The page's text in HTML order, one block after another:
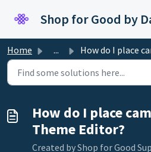
Home ... How do I place campaigns using the Theme
How do I place
Theme Editor?
Created by Shop for Good